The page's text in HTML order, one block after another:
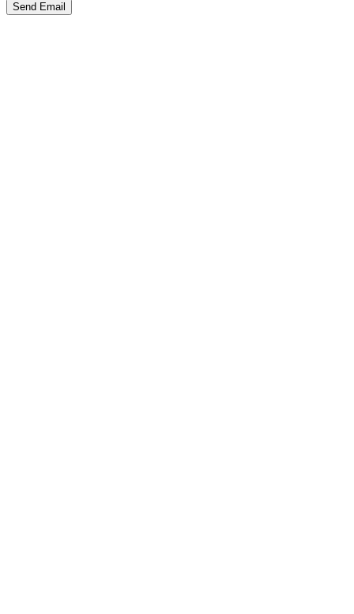
Send Email